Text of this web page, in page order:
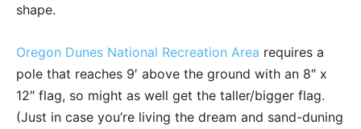
shape.
Oregon Dunes National Recreation Area requires a
pole that reaches 9′ above the ground with an 8″ x
12″ flag, so might as well get the taller/bigger flag.
(Just in case you’re living the dream and sand-duning